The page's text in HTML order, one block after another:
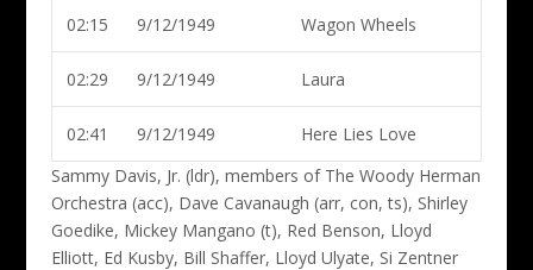
02:15 9/12/1949 Wagon Wheels
02:29 9/12/1949 Laura
02:41 9/12/1949
Here Lies Love
Sammy Davis, Jr. (ldr), members of The Woody Herman
Orchestra (acc), Dave Cavanaugh (arr, con, ts), Shirley
Goedike, Mickey Mangano (t), Red Benson, Lloyd
Elliott, Ed Kusby, Bill Shaffer, Lloyd Ulyate, Si Zentner